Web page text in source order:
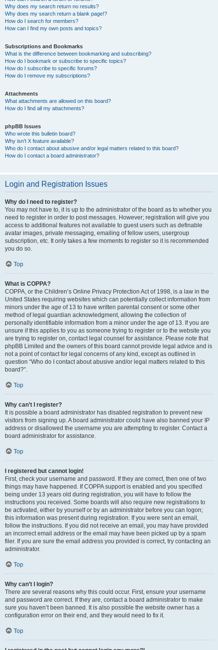
Why does my search return no results?
Why does my search return a blank page!?
How do I search for members?
How can I find my own posts and topics?
Subscriptions and Bookmarks
What is the difference between bookmarking and subscribing?
How do I bookmark or subscribe to specific topics?
How do I subscribe to specific forums?
How do I remove my subscriptions?
Attachments
What attachments are allowed on this board?
How do I find all my attachments?
phpBB Issues
Who wrote this bulletin board?
Why isn’t X feature available?
Who do I contact about abusive and/or legal matters related to this board?
How do I contact a board administrator?
Login and Registration Issues
Why do I need to register?
You may not have to, it is up to the administrator of the board as to whether you
need to register in order to post messages. However; registration will give you
access to additional features not available to guest users such as definable
avatar images, private messaging, emailing of fellow users, usergroup
subscription, etc. It only takes a few moments to register so it is recommended
you do so.
Top
What is COPPA?
COPPA, or the Children’s Online Privacy Protection Act of 1998, is a law in the
United States requiring websites which can potentially collect information from
minors under the age of 13 to have written parental consent or some other
method of legal guardian acknowledgment, allowing the collection of
personally identifiable information from a minor under the age of 13. If you are
unsure if this applies to you as someone trying to register or to the website you
are trying to register on, contact legal counsel for assistance. Please note that
phpBB Limited and the owners of this board cannot provide legal advice and is
not a point of contact for legal concerns of any kind, except as outlined in
question “Who do I contact about abusive and/or legal matters related to this
board?”.
Top
Why can’t I register?
It is possible a board administrator has disabled registration to prevent new
visitors from signing up. A board administrator could have also banned your IP
address or disallowed the username you are attempting to register. Contact a
board administrator for assistance.
Top
I registered but cannot login!
First, check your username and password. If they are correct, then one of two
things may have happened. If COPPA support is enabled and you specified
being under 13 years old during registration, you will have to follow the
instructions you received. Some boards will also require new registrations to
be activated, either by yourself or by an administrator before you can logon;
this information was present during registration. If you were sent an email,
follow the instructions. If you did not receive an email, you may have provided
an incorrect email address or the email may have been picked up by a spam
filer. If you are sure the email address you provided is correct, try contacting an
administrator.
Top
Why can’t I login?
There are several reasons why this could occur. First, ensure your username
and password are correct. If they are, contact a board administrator to make
sure you haven’t been banned. It is also possible the website owner has a
configuration error on their end, and they would need to fix it.
Top